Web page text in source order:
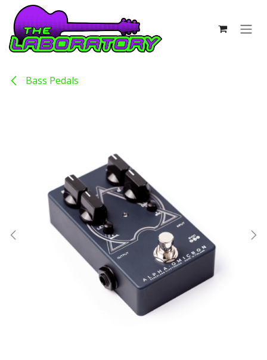
Skip to Content
Bass Pedals